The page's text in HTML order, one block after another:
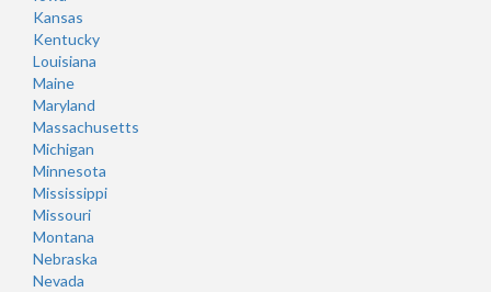
Kansas
Kentucky
Louisiana
Maine
Maryland
Massachusetts
Michigan
Minnesota
Mississippi
Missouri
Montana
Nebraska
Nevada